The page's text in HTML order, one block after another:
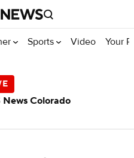
Sports Video Your
News Colorado